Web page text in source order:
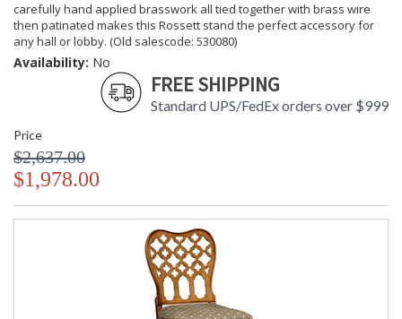
carefully hand applied brasswork all tied together with brass wire
then patinated makes this Rossett stand the perfect accessory for
any hall or lobby. (Old salescode: 530080)
Availability: No
FREE SHIPPING
Standard UPS/FedEx orders over $999
Price
$2,637.00
$1,978.00